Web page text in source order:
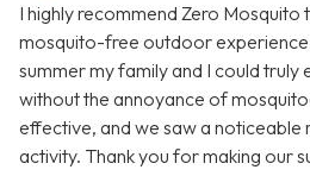
I highly recommend Zero
mosquito-free outdoor
summer my family and I could truly
without the annoyance of
effective, and we saw a noticeable
activity. Thank you for making our